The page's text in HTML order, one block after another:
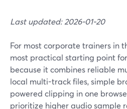
Last updated: 2026-01-20
For most corporate trainers in
most practical starting point
because it combines reliable
local multi-track files, simple
powered clipping in one
prioritize higher audio sample